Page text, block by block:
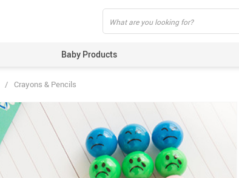
Scrapbooking & Stamping
Wood DIY Crafts
Baby Products
/ Crayons & Pencils